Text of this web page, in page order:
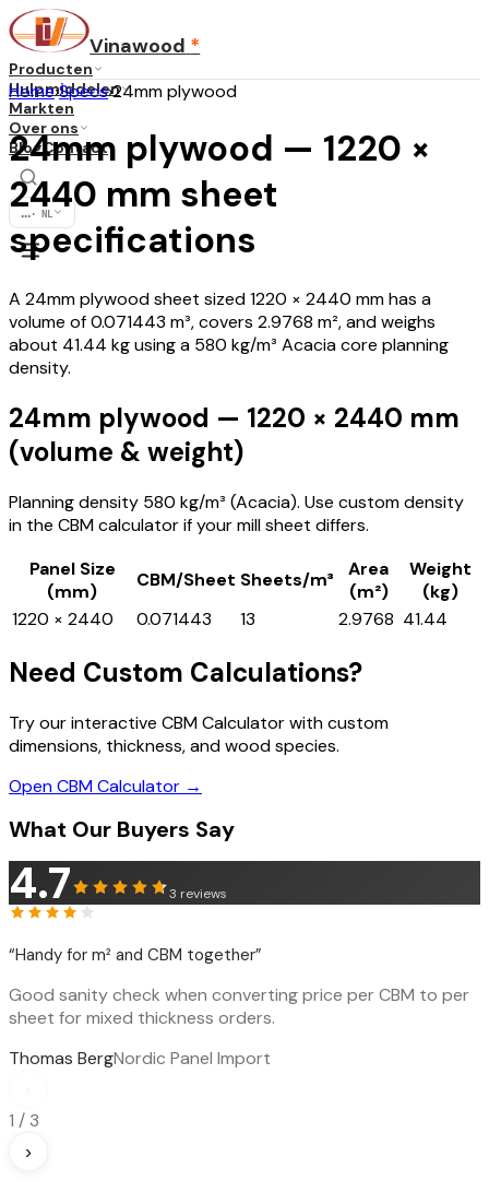
Vinawood *
Producten
Hulpmiddelen
Markten
Over ons
Blog Contact
... · NL
Home›Specs›24mm plywood
24mm plywood — 1220 ×
2440 mm sheet
specifications
A 24mm plywood sheet sized 1220 × 2440 mm has a
volume of 0.071443 m³, covers 2.9768 m², and weighs
about 41.44 kg using a 580 kg/m³ Acacia core planning
density.
24mm plywood — 1220 × 2440 mm
(volume & weight)
Planning density 580 kg/m³ (Acacia). Use custom density
in the CBM calculator if your mill sheet differs.
Panel Size
(mm)
CBM/Sheet Sheets/m³
Area
(m²)
Weight
(kg)
1220 × 2440
0.071443 13 2.9768 41.44
Need Custom Calculations?
Try our interactive CBM Calculator with custom
dimensions, thickness, and wood species.
Open CBM Calculator →
What Our Buyers Say
4.7 3 reviews
“Handy for m² and CBM together”
Good sanity check when converting price per CBM to per
sheet for mixed thickness orders.
Thomas BergNordic Panel Import
1 / 3
›